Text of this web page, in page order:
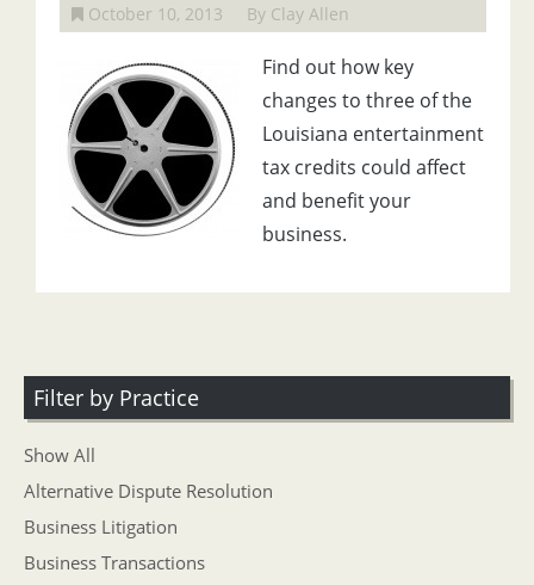
October 10, 2013 By Clay Allen
Find out how key
changes to three of the
Louisiana entertainment
tax credits could affect
and benefit your
business.
Filter by Practice
Show All
Alternative Dispute Resolution
Business Litigation
Business Transactions